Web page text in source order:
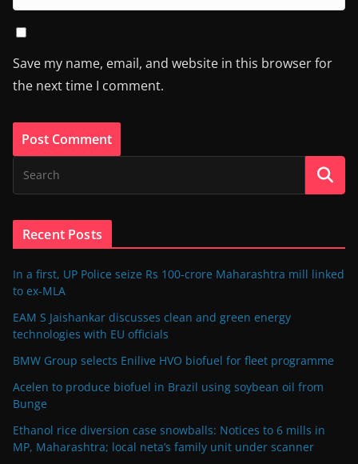
Save my name, email, and website in this browser for
the next time I comment.
Recent Posts
In a first, UP Police seize Rs 100-crore Maharashtra mill linked
to ex-MLA
EAM S Jaishankar discusses clean and green energy
technologies with EU officials
BMW Group selects Enilive HVO biofuel for fleet programme
Acelen to produce biofuel in Brazil using soybean oil from
Bunge
Ethanol rice diversion case snowballs: Notices to 6 mills in
MP, Maharashtra; local neta’s family unit under scanner